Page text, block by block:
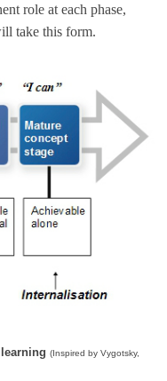
role at each phase,
take this form.
(Inspired by Vygotsky,